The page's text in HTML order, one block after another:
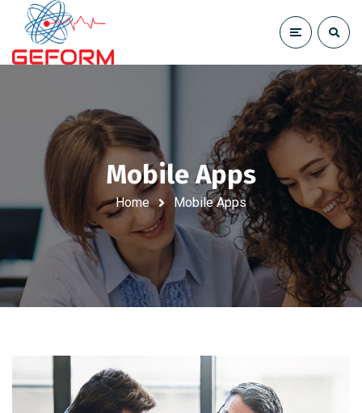
Mobile Apps
Home Mobile Apps